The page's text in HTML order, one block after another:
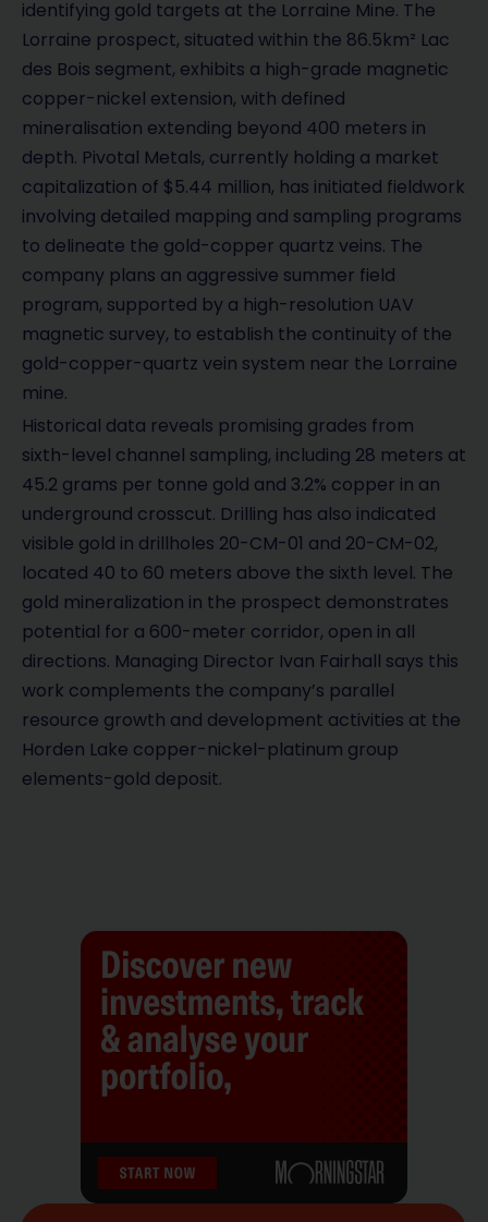
identifying gold targets at the Lorraine Mine. The
Lorraine prospect, situated within the 86.5km² Lac
des Bois segment, exhibits a high-grade magnetic
copper-nickel extension, with defined
mineralisation extending beyond 400 meters in
depth. Pivotal Metals, currently holding a market
capitalization of $5.44 million, has initiated fieldwork
involving detailed mapping and sampling programs
to delineate the gold-copper quartz veins. The
company plans an aggressive summer field
program, supported by a high-resolution UAV
magnetic survey, to establish the continuity of the
gold-copper-quartz vein system near the Lorraine
mine.
Historical data reveals promising grades from
sixth-level channel sampling, including 28 meters at
45.2 grams per tonne gold and 3.2% copper in an
underground crosscut. Drilling has also indicated
visible gold in drillholes 20-CM-01 and 20-CM-02,
located 40 to 60 meters above the sixth level. The
gold mineralization in the prospect demonstrates
potential for a 600-meter corridor, open in all
directions. Managing Director Ivan Fairhall says this
work complements the company’s parallel
resource growth and development activities at the
Horden Lake copper-nickel-platinum group
elements-gold deposit.